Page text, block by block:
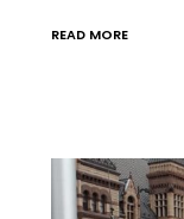
READ MORE